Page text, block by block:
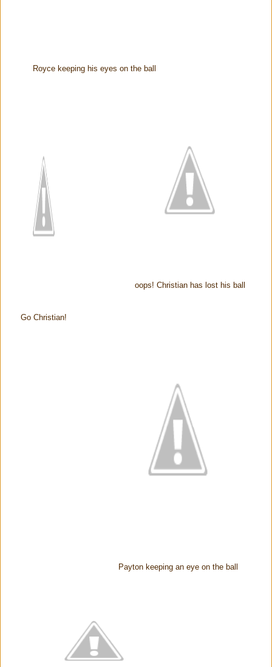
Royce keeping his eyes on the ball
oops! Christian has lost his ball
Payton keeping an eye on the ball
Go Christian!